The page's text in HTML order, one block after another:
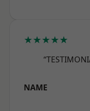
★★★★★
NAME